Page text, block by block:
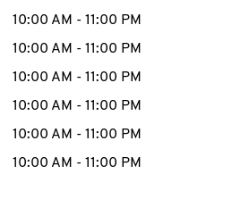
MENU
10:00 AM - 11:00 PM
10:00 AM - 11:00 PM
10:00 AM - 11:00 PM
10:00 AM - 11:00 PM
10:00 AM - 11:00 PM
10:00 AM - 11:00 PM